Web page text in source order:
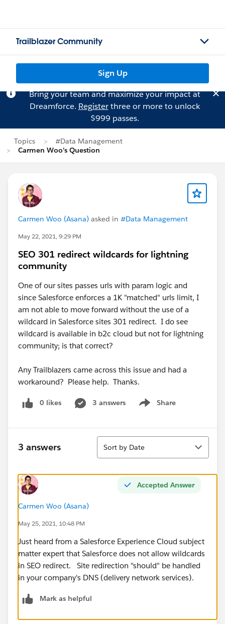
Trailblazer Community
Sign Up
Bring your team and maximize your impact at
Dreamforce. Registerthree or more to unlock
$999 passes.
Topics
#Data Management
Carmen Woo's Question
Carmen Woo (Asana) asked in #Data Management
May 22, 2021, 9:29 PM
SEO 301 redirect wildcards for lightning
community
One of our sites passes urls with param logic and
since Salesforce enforces a 1K "matched" urls limit, I
am not able to move forward without the use of a
wildcard in Salesforce sites 301 redirect. I do see
wildcard is available in b2c cloud but not for lightning
community; is that correct?
Any Trailblazers came across this issue and had a
workaround? Please help. Thanks.
0 likes 3 answers Share
Show menu
3 answers
Sort
Sort by Date
Accepted Answer
Carmen Woo (Asana)
May 25, 2021, 10:48 PM
Just heard from a Salesforce Experience Cloud subject
matter expert that Salesforce does not allow wildcards
in SEO redirect. Site redirection "should" be handled
in your company's DNS (delivery network services).
Mark as helpful